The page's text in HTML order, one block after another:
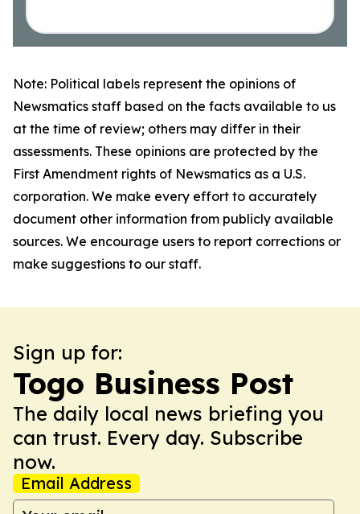
Note: Political labels represent the opinions of
Newsmatics staff based on the facts available to us
at the time of review; others may differ in their
assessments. These opinions are protected by the
First Amendment rights of Newsmatics as a U.S.
corporation. We make every effort to accurately
document other information from publicly available
sources. We encourage users to report corrections or
make suggestions to our staff.
Sign up for:
Togo Business Post
The daily local news briefing you
can trust. Every day. Subscribe
now.
Email Address